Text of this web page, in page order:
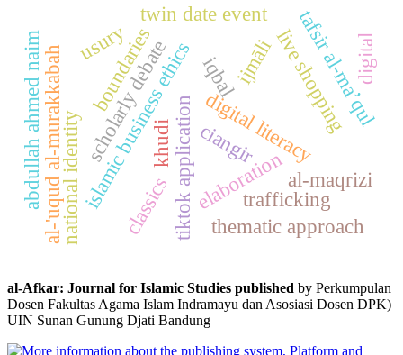
islamic business ethics
national identity digital literacy
khudi
iqbal
tiktok application
live shopping
scholarly debate
al-'uqud al-murakkabah elaboration
ijmāli
boundaries
thematic approach
trafficking
tafsir al-ma’qul
twin date event
abdullah ahmed naim classics
digital
ciangir
al-maqrizi
usury
al-Afkar: Journal for Islamic Studies published by Perkumpulan
Dosen Fakultas Agama Islam Indramayu dan Asosiasi Dosen DPK)
UIN Sunan Gunung Djati Bandung